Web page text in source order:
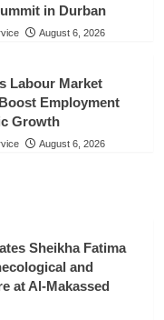
in Durban
August 6, 2026
Labour Market
Employment
Growth
August 6, 2026
Sheikha Fatima
and
at Al-Makassed